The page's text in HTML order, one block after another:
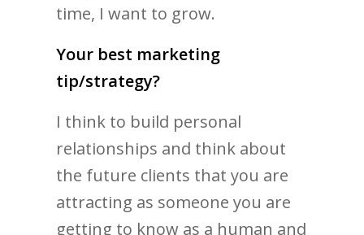
time, I want to grow.
Your best marketing
tip/strategy?
I think to build personal
relationships and think about
the future clients that you are
attracting as someone you are
getting to know as a human and